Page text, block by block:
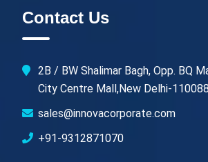
Contact Us
2B / BW Shalimar Bagh, Opp. BQ
City Centre Mall,New Delhi-
sales@innovacorporate.com
+91-9312871070